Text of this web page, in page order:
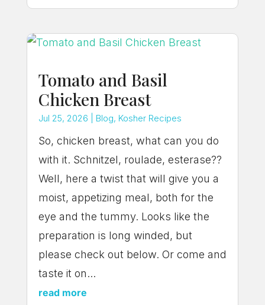
Tomato and Basil
Chicken Breast
Jul 25, 2026 Blog, Kosher Recipes
So, chicken breast, what can you do
with it. Schnitzel, roulade, esterase??
Well, here a twist that will give you a
moist, appetizing meal, both for the
eye and the tummy. Looks like the
preparation is long winded, but
please check out below. Or come and
taste it on...
read more